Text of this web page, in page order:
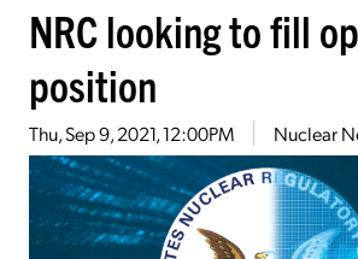
NRC looking to fill
position
Thu, Sep 9, 2021, 12:00PM Nuclear